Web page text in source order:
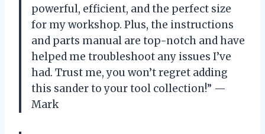
powerful, efficient, and the perfect size
for my workshop. Plus, the instructions
and parts manual are top-notch and have
helped me troubleshoot any issues I’ve
had. Trust me, you won’t regret adding
this sander to your tool collection!” —
Mark